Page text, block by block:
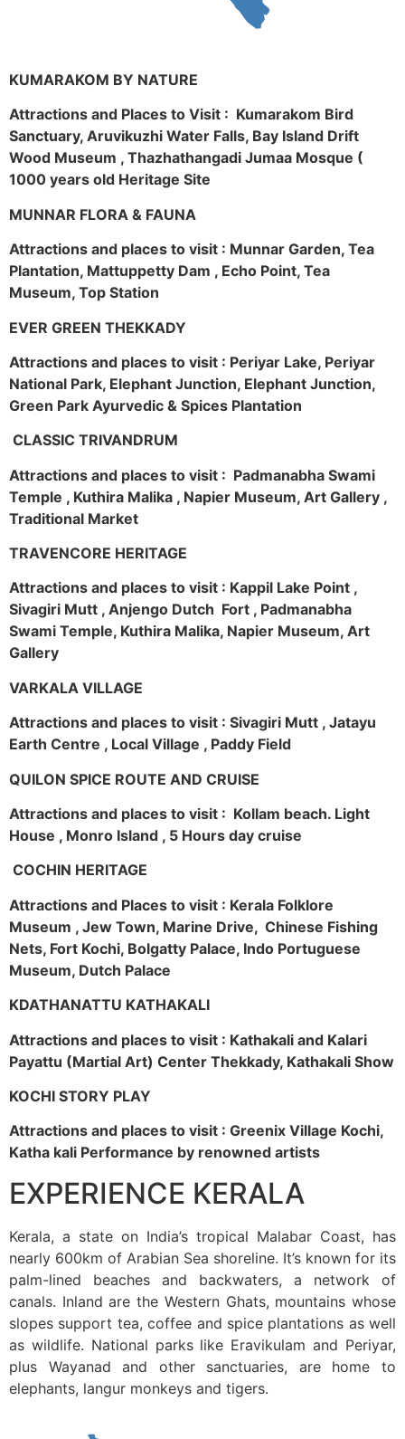
KUMARAKOM BY NATURE
Attractions and Places to Visit : Kumarakom Bird
Sanctuary, Aruvikuzhi Water Falls, Bay Island Drift
Wood Museum , Thazhathangadi Jumaa Mosque (
1000 years old Heritage Site
MUNNAR FLORA & FAUNA
Attractions and places to visit : Munnar Garden, Tea
Plantation, Mattuppetty Dam , Echo Point, Tea
Museum, Top Station
EVER GREEN THEKKADY
Attractions and places to visit : Periyar Lake, Periyar
National Park, Elephant Junction, Elephant Junction,
Green Park Ayurvedic & Spices Plantation
CLASSIC TRIVANDRUM
Attractions and places to visit : Padmanabha Swami
Temple , Kuthira Malika , Napier Museum, Art Gallery ,
Traditional Market
TRAVENCORE HERITAGE
Attractions and places to visit : Kappil Lake Point ,
Sivagiri Mutt , Anjengo Dutch Fort , Padmanabha
Swami Temple, Kuthira Malika, Napier Museum, Art
Gallery
VARKALA VILLAGE
Attractions and places to visit : Sivagiri Mutt , Jatayu
Earth Centre , Local Village , Paddy Field
QUILON SPICE ROUTE AND CRUISE
Attractions and places to visit : Kollam beach. Light
House , Monro Island , 5 Hours day cruise
COCHIN HERITAGE
Attractions and Places to visit : Kerala Folklore
Museum , Jew Town, Marine Drive, Chinese Fishing
Nets, Fort Kochi, Bolgatty Palace, Indo Portuguese
Museum, Dutch Palace
KDATHANATTU KATHAKALI
Attractions and places to visit : Kathakali and Kalari
Payattu (Martial Art) Center Thekkady, Kathakali Show
KOCHI STORY PLAY
Attractions and places to visit : Greenix Village Kochi,
Katha kali Performance by renowned artists
EXPERIENCE KERALA
Kerala, a state on India’s tropical Malabar Coast, has
nearly 600km of Arabian Sea shoreline. It’s known for its
palm-lined beaches and backwaters, a network of
canals. Inland are the Western Ghats, mountains whose
slopes support tea, coffee and spice plantations as well
as wildlife. National parks like Eravikulam and Periyar,
plus Wayanad and other sanctuaries, are home to
elephants, langur monkeys and tigers.